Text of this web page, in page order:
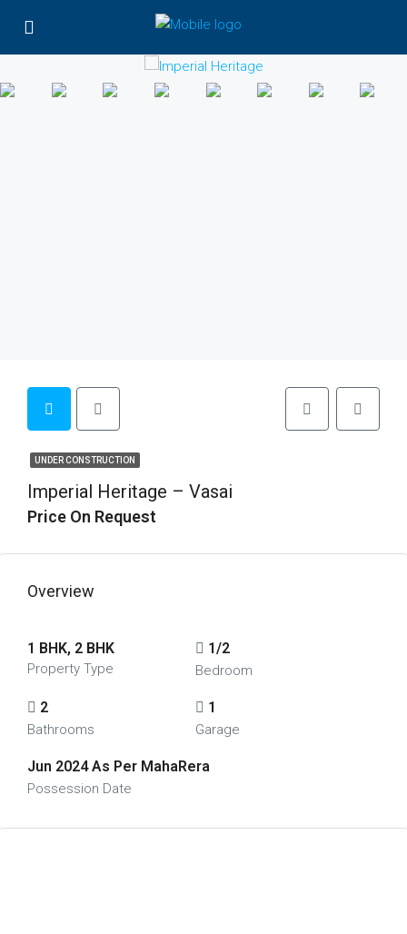
UNDER CONSTRUCTION
Imperial Heritage – Vasai
Price On Request
Overview
1 BHK, 2 BHK
Property Type
1/2
Bedroom
2
Bathrooms
1
Garage
Jun 2024 As Per MahaRera
Possession Date